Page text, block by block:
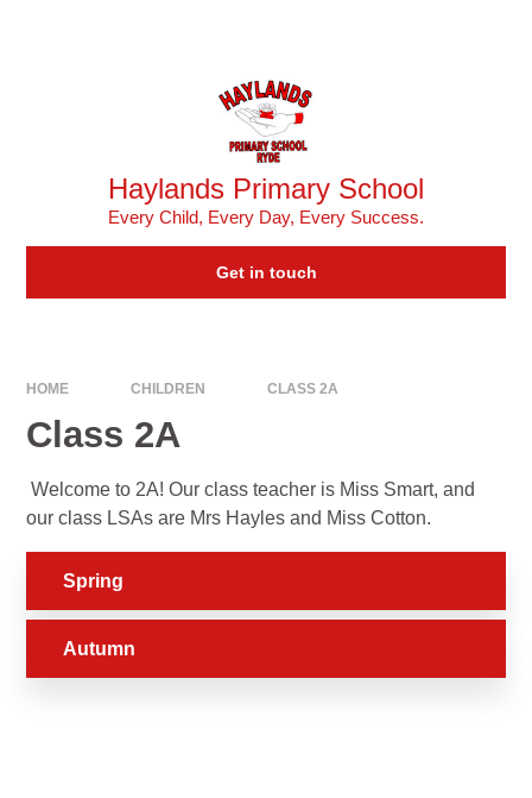
Haylands Primary School
Every Child, Every Day, Every Success.
Get in touch
HOME CHILDREN CLASS 2A
Class 2A
Welcome to 2A! Our class teacher is Miss Smart, and
our class LSAs are Mrs Hayles and Miss Cotton.
Spring
Autumn